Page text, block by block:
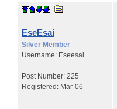
EseEsai
Silver Member
Username: Eseesai
Post Number: 225
Registered: Mar-06